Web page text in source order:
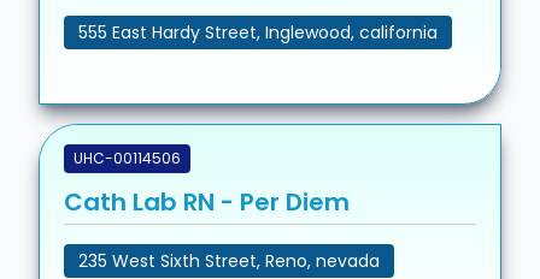
555 East Hardy Street, Inglewood, california
UHC-00114506
Cath Lab RN - Per Diem
235 West Sixth Street, Reno, nevada